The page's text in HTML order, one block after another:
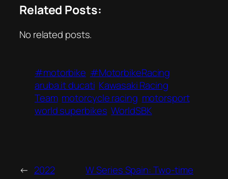
Related Posts:
No related posts.
#motorbike #MotorbikeRacing
aruba.it ducati Kawasaki Racing
Team motorcycle racing motorsport
world superbikes WorldSBK
← 2022
W Series Spain: Two-time